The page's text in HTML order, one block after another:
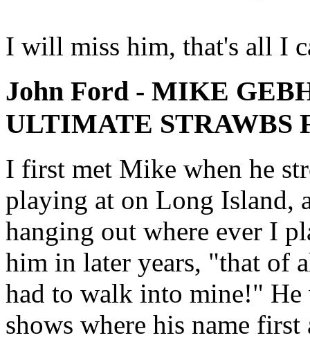
I will miss him, that's all I
John Ford - MIKE
ULTIMATE STRAWBS
I first met Mike when he
playing at on Long Island,
hanging out where ever I
him in later years, "that of
had to walk into mine!"
shows where his name